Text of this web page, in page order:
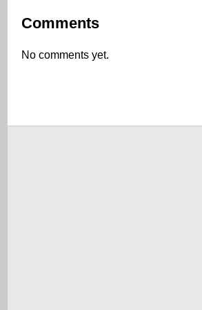
Comments
No comments yet.